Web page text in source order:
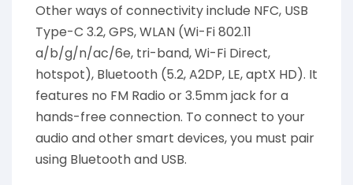
Other ways of connectivity include NFC, USB
Type-C 3.2, GPS, WLAN (Wi-Fi 802.11
a/b/g/n/ac/6e, tri-band, Wi-Fi Direct,
hotspot), Bluetooth (5.2, A2DP, LE, aptX HD). It
features no FM Radio or 3.5mm jack for a
hands-free connection. To connect to your
audio and other smart devices, you must pair
using Bluetooth and USB.